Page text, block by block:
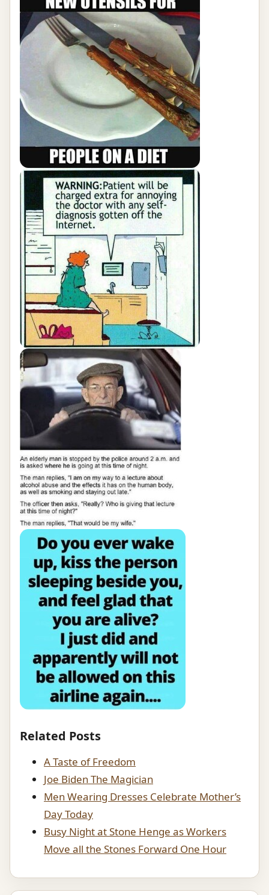
Related Posts
A Taste of Freedom
Joe Biden The Magician
Men Wearing Dresses Celebrate Mother’s
Day Today
Busy Night at Stone Henge as Workers
Move all the Stones Forward One Hour